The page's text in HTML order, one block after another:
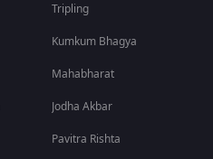
Tripling
Kumkum Bhagya
Mahabharat
Jodha Akbar
Pavitra Rishta